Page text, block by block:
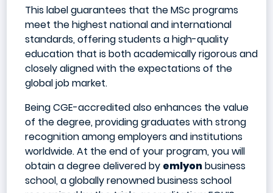
This label guarantees that the MSc programs
meet the highest national and international
standards, offering students a high-quality
education that is both academically rigorous and
closely aligned with the expectations of the
global job market.
Being CGE-accredited also enhances the value
of the degree, providing graduates with strong
recognition among employers and institutions
worldwide. At the end of your program, you will
obtain a degree delivered by emlyonbusiness
school, a globally renowned business school